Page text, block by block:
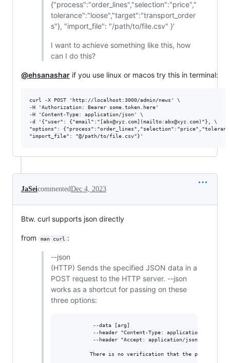
{"process":"order_lines","selection":"price","
tolerance":"loose","target":"transport_order
s"}, "import_file": "/path/to/file.csv" }'
I want to achieve something like this, how
can I do this?
@ehsanashar if you use linux or macos try this in terminal:
curl -X POST 'http://localhost:3000/admin/news' \
-H 'Authorization: Bearer some.token.here'
-H 'Content-Type: application/json' \
-d '{"user": {"email":"[abx@xyz.com](mailto:abx@xyz.com)"}, \
"options":
JaSeicommentedDec 4, 2023
Btw. curl supports json directly
from man curl :
--json
(HTTP) Sends the specified JSON data in a
POST request to the HTTP server. --json
works as a shortcut for passing on these
three options:
           --data [arg]
           --header "Content-Type: application/json"
           --header "Accept: application/json"
There is no verification that the passed in